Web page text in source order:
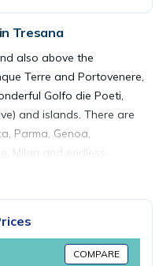
Tresana
also above the
Terre and Portovenere,
Golfo die Poeti,
and islands. There are
Parma, Genoa,
Milan and endless
four large French
is equipped with an
COMPARE